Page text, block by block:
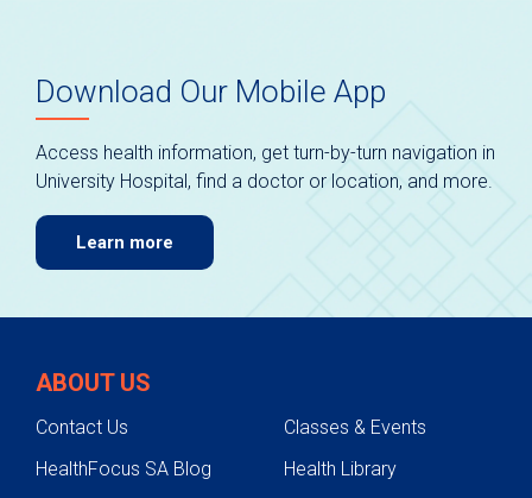
Download Our Mobile App
Access health information, get turn-by-turn navigation in
University Hospital, find a doctor or location, and more.
Learn more
ABOUT US
Contact Us
Classes & Events
HealthFocus SA Blog
Health Library